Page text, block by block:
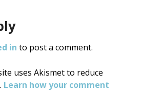
in to post a comment.
uses Akismet to reduce
Learn how your comment